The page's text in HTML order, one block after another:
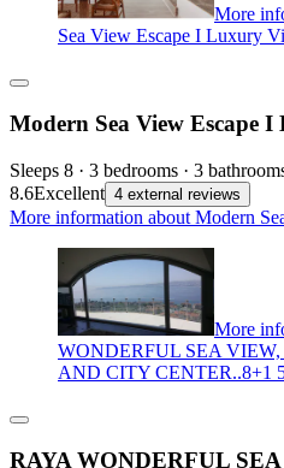
More
Sea View Escape I Luxury
Modern Sea View Escape
Sleeps 8 · 3 bedrooms · 3
8.6Excellent 4 external reviews
More information about Modern
More
WONDERFUL SEA
AND CITY CENTER..8+1
RAYA WONDERFUL